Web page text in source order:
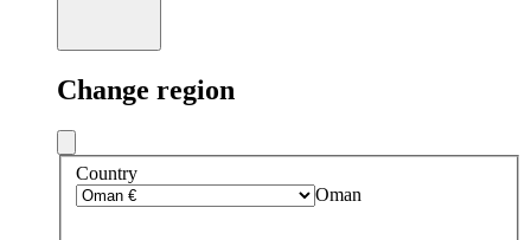
Change region
Country
Oman